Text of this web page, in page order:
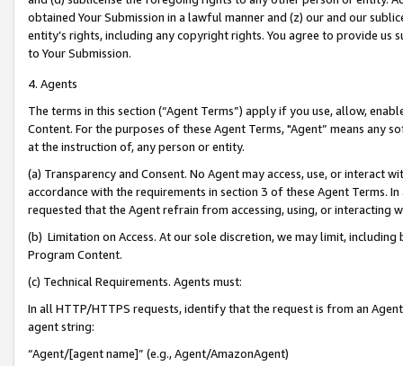
obtained Your Submission in a lawful manner and (z) our and our
entity’s rights, including any copyright rights. You agree to provide us
to Your Submission.
4. Agents
The terms in this section (“Agent Terms”) apply if you use, allow,
Content. For the purposes of these Agent Terms, "Agent” means
at the instruction of, any person or entity.
(a) Transparency and Consent. No Agent may access, use, or
accordance with the requirements in section 3 of these Agent Terms.
requested that the Agent refrain from accessing, using, or interacting
(b) Limitation on Access. At our sole discretion, we may limit,
Program Content.
(c) Technical Requirements. Agents must:
In all HTTP/HTTPS requests, identify that the request is from an
agent string:
“Agent/[agent name]” (e.g., Agent/AmazonAgent)